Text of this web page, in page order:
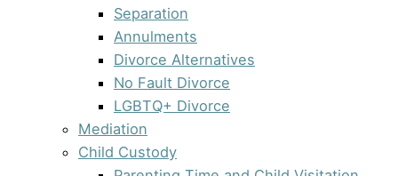
Separation
Annulments
Divorce Alternatives
No Fault Divorce
LGBTQ+ Divorce
Mediation
Child Custody